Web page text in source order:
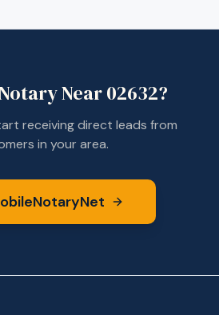
Near02632?
receiving direct leads from
in your area.